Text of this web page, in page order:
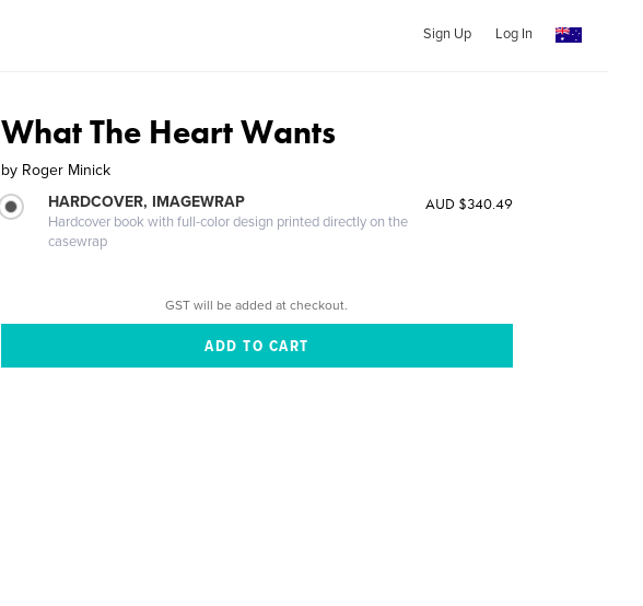
Sign Up Log In
What The Heart Wants
by Roger Minick
HARDCOVER, IMAGEWRAP
Hardcover book with full-color design printed directly on the
casewrap
AUD $340.49
GST will be added at checkout.